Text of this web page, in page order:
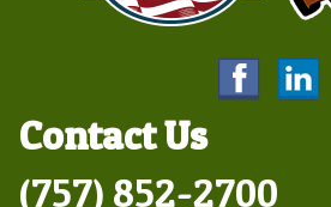
Contact Us
(757) 852-2700